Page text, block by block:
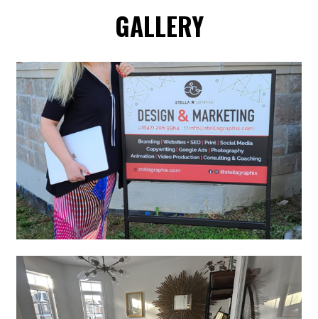
GALLERY